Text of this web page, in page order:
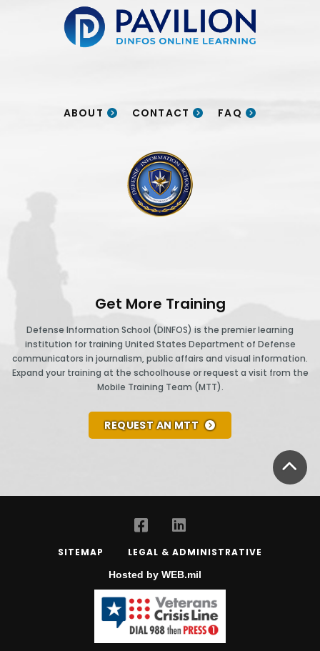
Pavilion | DINFOS Online Learning
ABOUT CONTACT FAQ
Get More Training
Defense Information School (DINFOS) is the premier learning
institution for training United States Department of Defense
communicators in journalism, public affairs and visual information.
Expand your training at the schoolhouse or request a visit from the
Mobile Training Team (MTT).
REQUEST AN MTT
DINFOS logo
SITEMAP LEGAL & ADMINISTRATIVE
Hosted by WEB.mil